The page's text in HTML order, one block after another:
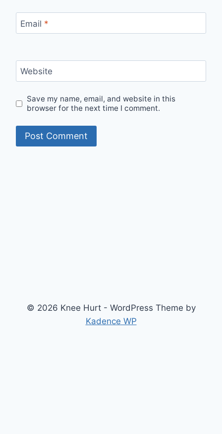
Email *
Website
Save my name, email, and website in this
browser for the next time I comment.
© 2026 Knee Hurt - WordPress Theme by
Kadence WP